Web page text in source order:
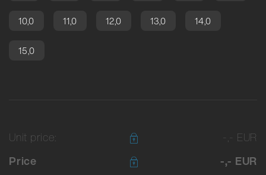
10,0 11,0 12,0 13,0 14,0
15,0
Unit price:
-,- EUR
Price
-,- EUR